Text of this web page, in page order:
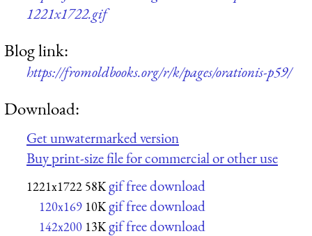
1221x1722.gif
Blog link:
https://fromoldbooks.org/r/k/pages/orationis-p59/
Download:
Get unwatermarked version
Buy print-size file for commercial or other use
1221x1722 58Kgif free download
120x169 10Kgif free download
142x200 13Kgif free download